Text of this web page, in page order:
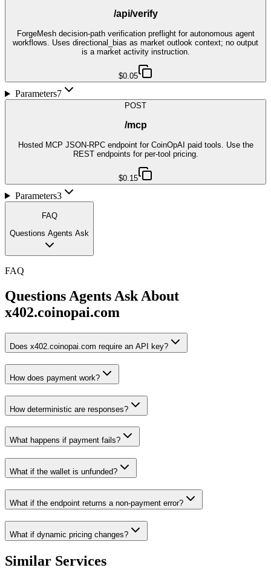
/api/verify
ForgeMesh decision-path verification preflight for autonomous agent
workflows. Uses directional_bias as market outlook context; no output
is a market activity instruction.
$0.05
Parameters7
POST
/mcp
Hosted MCP JSON-RPC endpoint for CoinOpAI paid tools. Use the
REST endpoints for per-tool pricing.
$0.15
Parameters3
FAQ
Questions Agents Ask
FAQ
Questions Agents Ask About
x402.coinopai.com
Does x402.coinopai.com require an API key?
How does payment work?
How deterministic are responses?
What happens if payment fails?
What if the wallet is unfunded?
What if the endpoint returns a non-payment error?
What if dynamic pricing changes?
Similar Services